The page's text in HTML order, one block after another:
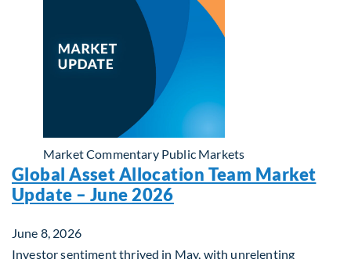
Market Commentary Public Markets
Global Asset Allocation Team Market
Update – June 2026
June 8, 2026
Investor sentiment thrived in May, with unrelenting